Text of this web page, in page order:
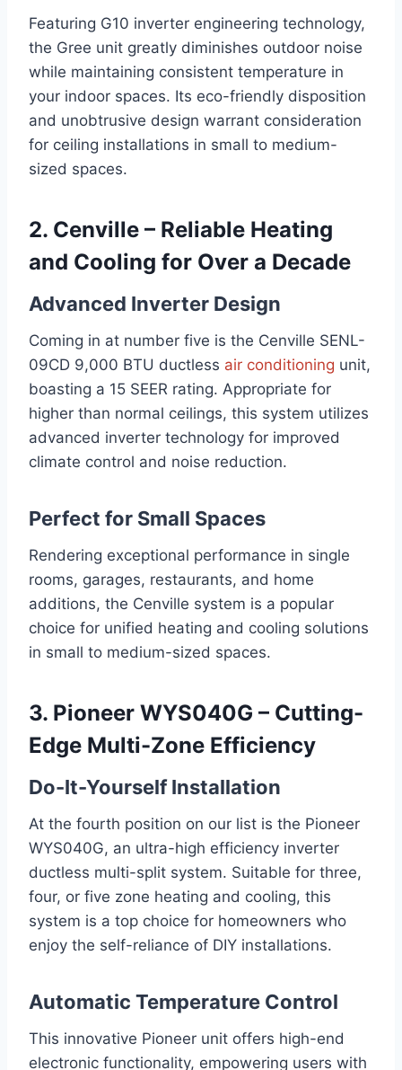
Featuring G10 inverter engineering technology,
the Gree unit greatly diminishes outdoor noise
while maintaining consistent temperature in
your indoor spaces. Its eco-friendly disposition
and unobtrusive design warrant consideration
for ceiling installations in small to medium-
sized spaces.
2. Cenville – Reliable Heating
and Cooling for Over a Decade
Advanced Inverter Design
Coming in at number five is the Cenville SENL-
09CD 9,000 BTU ductless air conditioning unit,
boasting a 15 SEER rating. Appropriate for
higher than normal ceilings, this system utilizes
advanced inverter technology for improved
climate control and noise reduction.
Perfect for Small Spaces
Rendering exceptional performance in single
rooms, garages, restaurants, and home
additions, the Cenville system is a popular
choice for unified heating and cooling solutions
in small to medium-sized spaces.
3. Pioneer WYS040G – Cutting-
Edge Multi-Zone Efficiency
Do-It-Yourself Installation
At the fourth position on our list is the Pioneer
WYS040G, an ultra-high efficiency inverter
ductless multi-split system. Suitable for three,
four, or five zone heating and cooling, this
system is a top choice for homeowners who
enjoy the self-reliance of DIY installations.
Automatic Temperature Control
This innovative Pioneer unit offers high-end
electronic functionality, empowering users with